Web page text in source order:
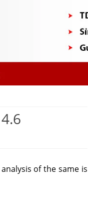
of the same is